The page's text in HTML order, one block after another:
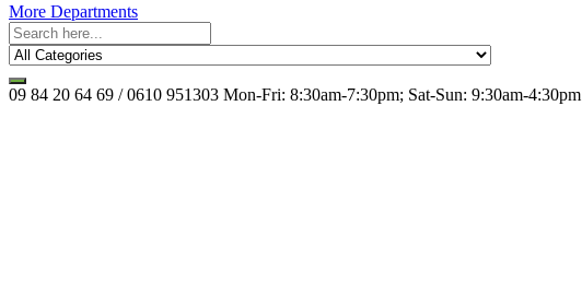
More Departments
09 84 20 64 69 / 0610 951303 Mon-Fri: 8:30am-7:30pm; Sat-Sun: 9:30am-4:30pm